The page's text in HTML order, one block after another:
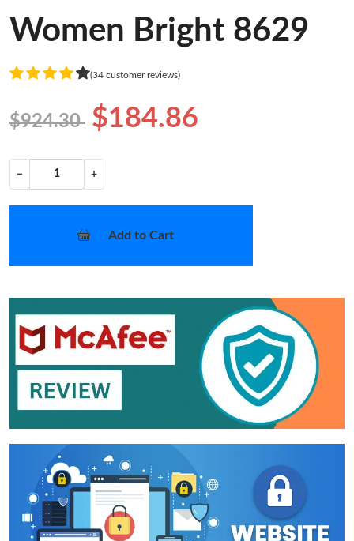
Women Bright 8629
(34 customer reviews)
$924.30 $184.86
− +
Add to Cart